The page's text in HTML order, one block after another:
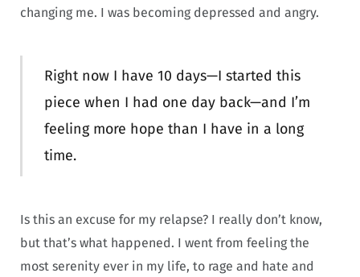
changing me. I was becoming depressed and angry.
Right now I have 10 days—I started this
piece when I had one day back—and I’m
feeling more hope than I have in a long
time.
Is this an excuse for my relapse? I really don’t know,
but that’s what happened. I went from feeling the
most serenity ever in my life, to rage and hate and